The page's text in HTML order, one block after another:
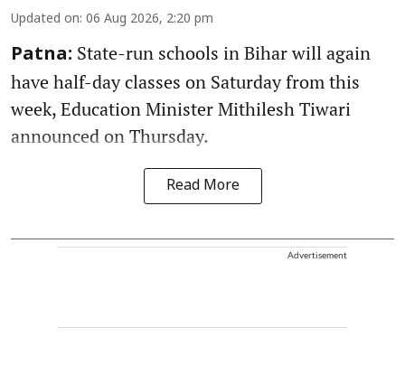
Updated on: 06 Aug 2026, 2:20 pm
Patna: State-run schools in Bihar will again
have half-day classes on Saturday from this
week, Education Minister Mithilesh Tiwari
announced on Thursday.
Read More
Advertisement